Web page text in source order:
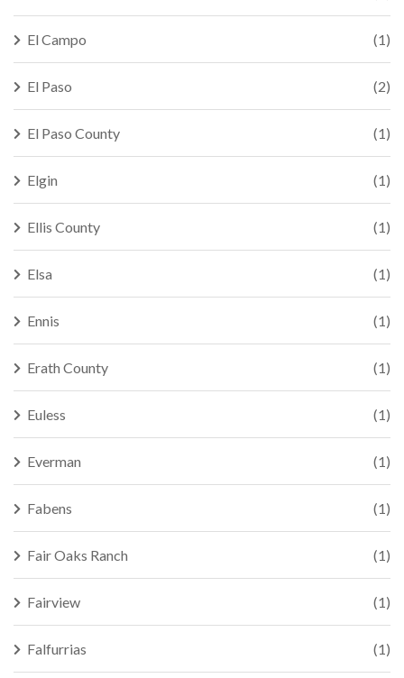
El Campo (1)
El Paso (2)
El Paso County (1)
Elgin (1)
Ellis County (1)
Elsa (1)
Ennis (1)
Erath County (1)
Euless (1)
Everman (1)
Fabens (1)
Fair Oaks Ranch (1)
Fairview (1)
Falfurrias (1)